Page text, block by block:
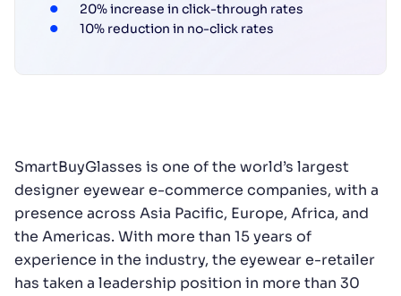
20% increase in click-through rates
10% reduction in no-click rates
SmartBuyGlasses is one of the world’s largest
designer eyewear e-commerce companies, with a
presence across Asia Pacific, Europe, Africa, and
the Americas. With more than 15 years of
experience in the industry, the eyewear e-retailer
has taken a leadership position in more than 30